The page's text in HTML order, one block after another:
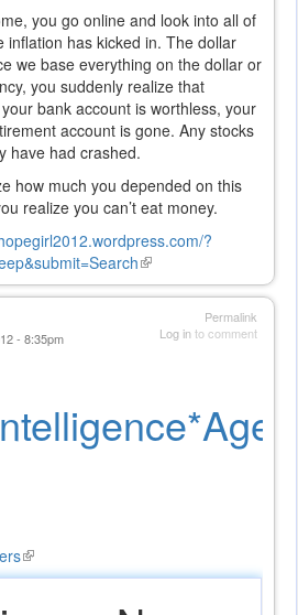
you go online and look into all of
inflation has kicked in. The dollar
we base everything on the dollar or
you suddenly realize that
bank account is worthless, your
account is gone. Any stocks
have had crashed.
how much you depended on this
realize you can’t eat money.
?
(link
is
Permalink
Log into comment
- 8:35pm
(link
is